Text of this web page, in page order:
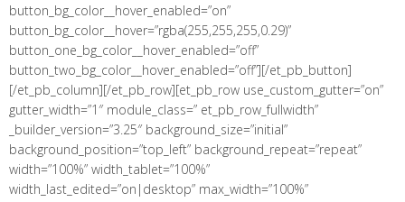
button_bg_color__hover_enabled=”on”
button_bg_color__hover=”rgba(255,255,255,0.29)”
button_one_bg_color__hover_enabled=”off”
button_two_bg_color__hover_enabled=”off”][/et_pb_button]
[/et_pb_column][/et_pb_row][et_pb_row use_custom_gutter=”on”
gutter_width=”1″ module_class=” et_pb_row_fullwidth”
_builder_version=”3.25″ background_size=”initial”
background_position=”top_left” background_repeat=”repeat”
width=”100%” width_tablet=”100%”
width_last_edited=”on|desktop” max_width=”100%”